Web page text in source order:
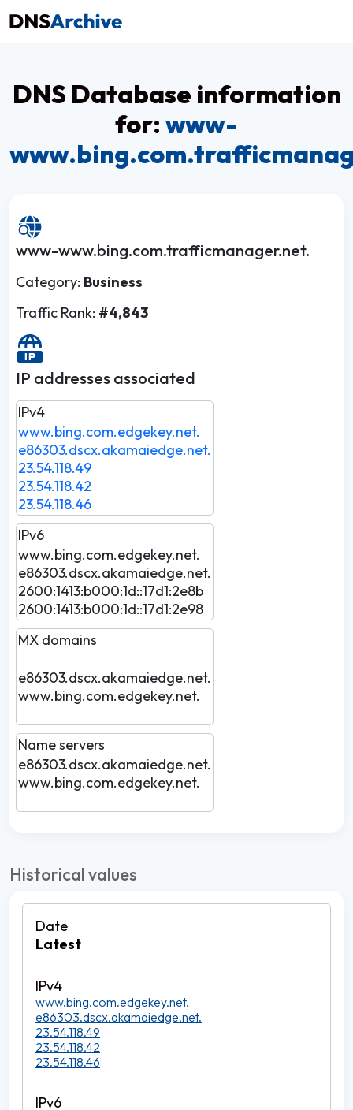
DNS Database information
for: www-
www-www.bing.com.trafficmanager.net.
Category: Business
Traffic Rank: #4,843
IP addresses associated
IPv4
www.bing.com.edgekey.net.
e86303.dscx.akamaiedge.net.
23.54.118.49
23.54.118.42
23.54.118.46
IPv6
www.bing.com.edgekey.net.
e86303.dscx.akamaiedge.net.
2600:1413:b000:1d::17d1:2e8b
2600:1413:b000:1d::17d1:2e98
MX domains
e86303.dscx.akamaiedge.net.
www.bing.com.edgekey.net.
Name servers
e86303.dscx.akamaiedge.net.
www.bing.com.edgekey.net.
Historical values
Latest
www.bing.com.edgekey.net.
e86303.dscx.akamaiedge.net.
23.54.118.49
23.54.118.42
23.54.118.46